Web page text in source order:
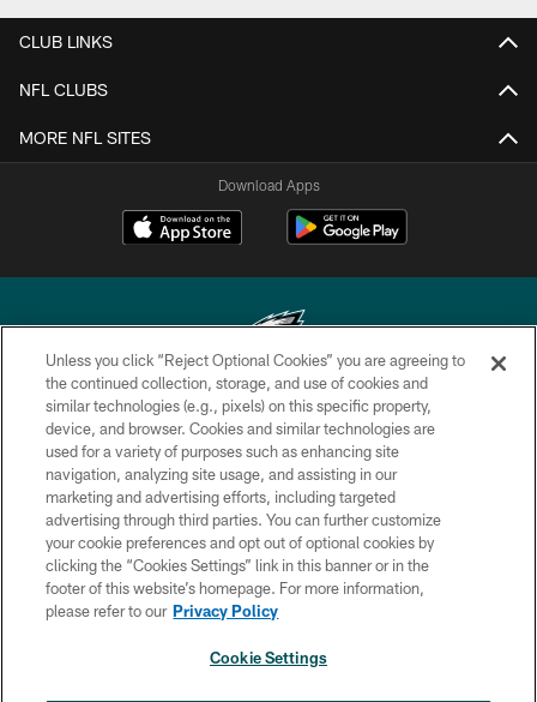
CLUB LINKS
NFL CLUBS
MORE NFL SITES
Download Apps
Copyright © 2026 Philadelphia Eagles. All rights reserved.
PRIVACY POLICY
ACCESSIBILITY
TERMS & CONDITIONS
CONTACT US
SOCIAL MEDIA RULES
Unless you click “Reject Optional Cookies” you are agreeing to
the continued collection, storage, and use of cookies and
similar technologies (e.g., pixels) on this specific property,
device, and browser. Cookies and similar technologies are
used for a variety of purposes such as enhancing site
navigation, analyzing site usage, and assisting in our
marketing and advertising efforts, including targeted
advertising through third parties. You can further customize
your cookie preferences and opt out of optional cookies by
clicking the “Cookies Settings” link in this banner or in the
footer of this website’s homepage. For more information,
please refer to our Privacy Policy
Cookie Settings